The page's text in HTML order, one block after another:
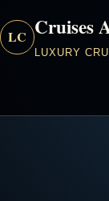
LC Cruises
LUXURY